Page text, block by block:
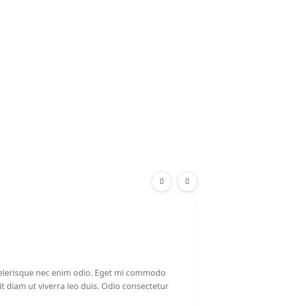
nec enim odio. Eget mi commodo
diam ut viverra leo duis. Odio consectetur